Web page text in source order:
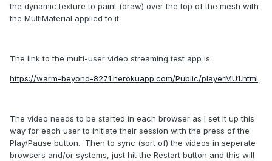
the dynamic texture to paint (draw) over the top of the mesh with
the MultiMaterial applied to it.
The link to the multi-user video streaming test app is:
https://warm-beyond-8271.herokuapp.com/Public/playerMU1.html
The video needs to be started in each browser as I set it up this
way for each user to initiate their session with the press of the
Play/Pause button. Then to sync (sort of) the videos in seperate
browsers and/or systems, just hit the Restart button and this will